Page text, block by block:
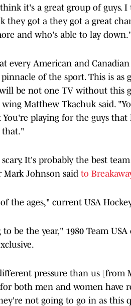
it's a great group of guys.
got a they got a great
and who's able to lay down."
every American and
of the sport. This is as
will be not one TV without this
Matthew Tkachuk said.
playing for the guys
that."
It's probably the best
Mark Johnson said to
the ages," current USA
be the year," 1980 Team
pressure than us [from
both men and women have
not going to go in as